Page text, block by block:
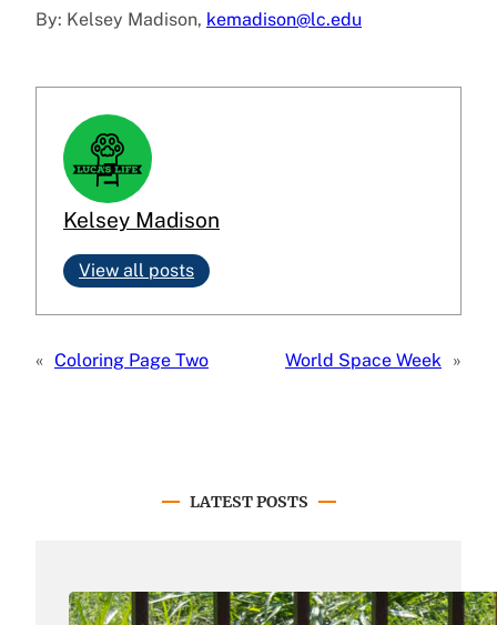
By: Kelsey Madison, kemadison@lc.edu
Kelsey Madison
View all posts
« Coloring Page Two World Space Week »
LATEST POSTS